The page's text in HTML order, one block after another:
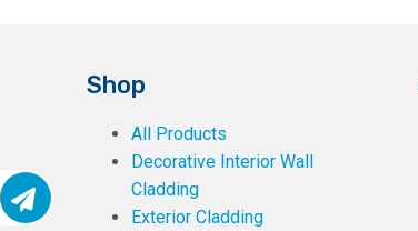
Shop
All Products
Decorative Interior Wall
Cladding
Exterior Cladding